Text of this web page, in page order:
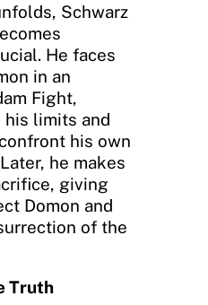
Schwarz
He faces
in an
Fight,
his limits and
his own
he makes
giving
Domon and
of the
Truth